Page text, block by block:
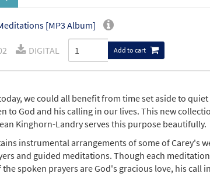
[MP3 Album]
DIGITAL Add to cart
we could all benefit from time set aside to
to God and his calling in our lives. This new
Kinghorn-Landry serves this purpose beautifully.
instrumental arrangements of some of Carey's
and guided meditations. Though each
spoken prayers are God's gracious love, his call